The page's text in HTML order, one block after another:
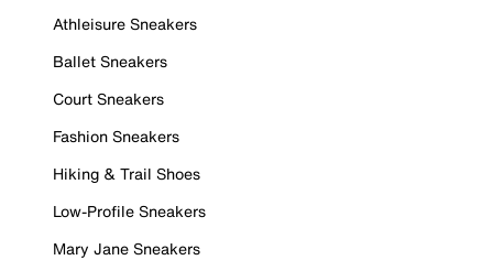
Athleisure Sneakers
Ballet Sneakers
Court Sneakers
Fashion Sneakers
Hiking & Trail Shoes
Low-Profile Sneakers
Mary Jane Sneakers